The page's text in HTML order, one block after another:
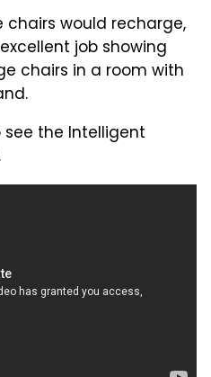
chairs would recharge,
job showing
chairs in a room with
the Intelligent